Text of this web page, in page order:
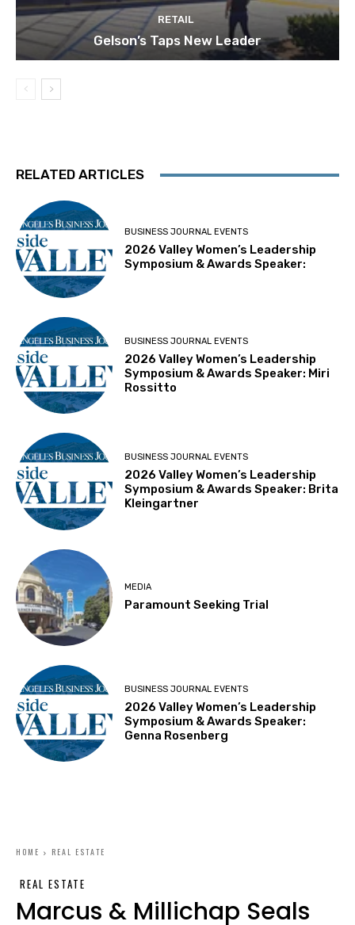
RETAIL
Gelson’s Taps New Leader
RELATED ARTICLES
BUSINESS JOURNAL EVENTS
2026 Valley Women’s Leadership
Symposium & Awards Speaker:
BUSINESS JOURNAL EVENTS
2026 Valley Women’s Leadership
Symposium & Awards Speaker: Miri
Rossitto
BUSINESS JOURNAL EVENTS
2026 Valley Women’s Leadership
Symposium & Awards Speaker: Brita
Kleingartner
MEDIA
Paramount Seeking Trial
BUSINESS JOURNAL EVENTS
2026 Valley Women’s Leadership
Symposium & Awards Speaker:
Genna Rosenberg